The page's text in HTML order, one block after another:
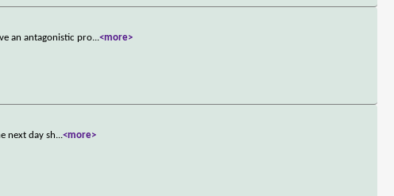
an antagonistic pro...<more>
next day sh...<more>